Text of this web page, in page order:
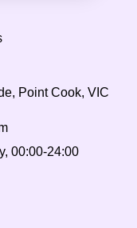
Point Cook, VIC
00:00-24:00